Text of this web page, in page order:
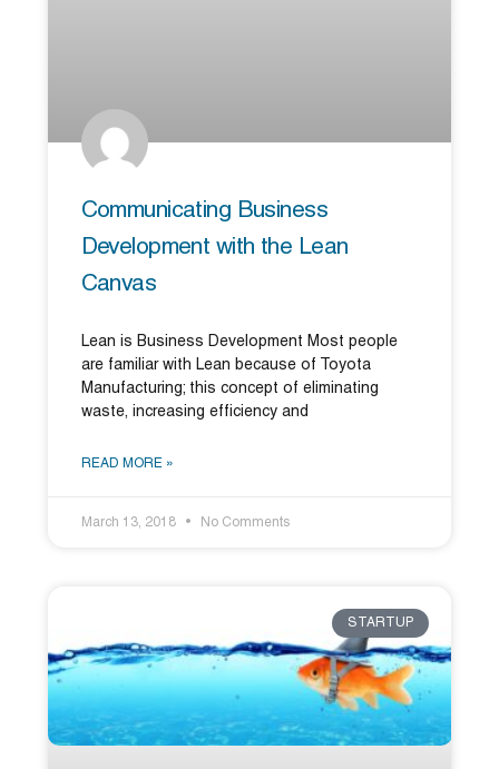
Communicating Business
Development with the Lean
Canvas
Lean is Business Development Most people
are familiar with Lean because of Toyota
Manufacturing; this concept of eliminating
waste, increasing efficiency and
READ MORE »
March 13, 2018 No Comments
STARTUP